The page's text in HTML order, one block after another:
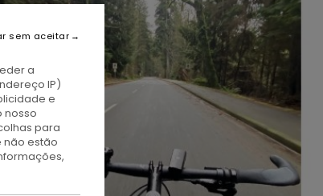
a
IP)
e
nosso
para
não estão
sem aceitar